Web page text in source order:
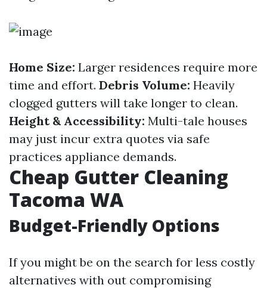
Home Size: Larger residences require more
time and effort. Debris Volume: Heavily
clogged gutters will take longer to clean.
Height & Accessibility: Multi-tale houses
may just incur extra quotes via safe
practices appliance demands.
Cheap Gutter Cleaning
Tacoma WA
Budget-Friendly Options
If you might be on the search for less costly
alternatives with out compromising